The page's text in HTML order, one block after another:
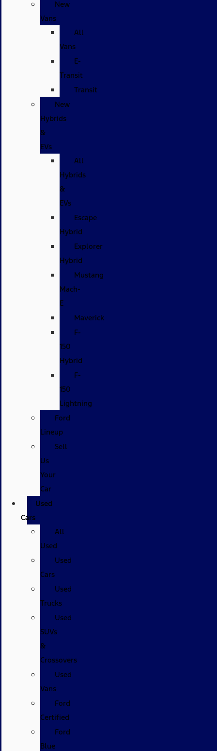
New
Vans
All
Vans
E-
Transit
Transit
New
Hybrids
&
EVs
All
Hybrids
&
EVs
Escape
Hybrid
Explorer
Hybrid
Mustang
Mach-
E
Maverick
F-
150
Hybrid
F-
150
Lightning
Ford
Lineup
Sell
Us
Your
Car
Used
Cars
All
Used
Used
Cars
Used
Trucks
Used
SUVs
&
Crossovers
Used
Vans
Ford
Certified
Ford
Blue